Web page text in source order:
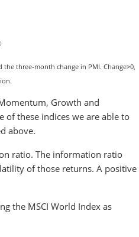
three-month change in PMI. Change>0,
Growth and
of these indices we are able to
above.
ratio. The information ratio
of those returns. A positive
the MSCI World Index as